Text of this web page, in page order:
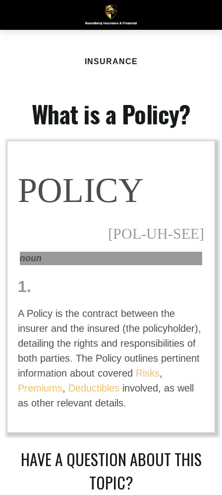
INSURANCE
What is a Policy?
POLICY
[POL-UH-SEE]
noun
1.
A Policy is the contract between the
insurer and the insured (the policyholder),
detailing the rights and responsibilities of
both parties. The Policy outlines pertinent
information about covered Risks,
Premiums, Deductiblesinvolved, as well
as other relevant details.
HAVE A QUESTION ABOUT THIS
TOPIC?